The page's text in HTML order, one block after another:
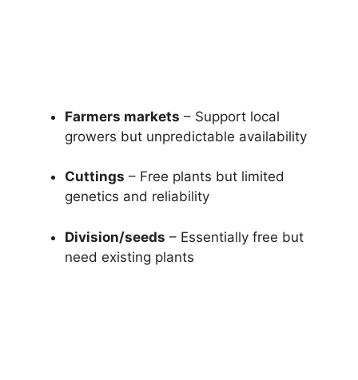
Farmers markets – Support local
growers but unpredictable availability
Cuttings – Free plants but limited
genetics and reliability
Division/seeds – Essentially free but
need existing plants